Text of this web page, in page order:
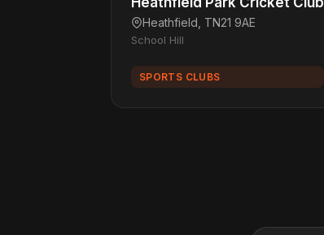
Heathfield, TN21 9AE
School Hill
SPORTS CLUBS